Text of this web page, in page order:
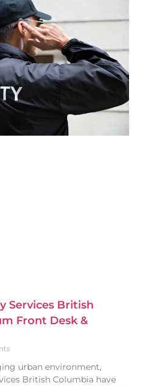
Services British
Front Desk &
urban environment,
British Columbia have